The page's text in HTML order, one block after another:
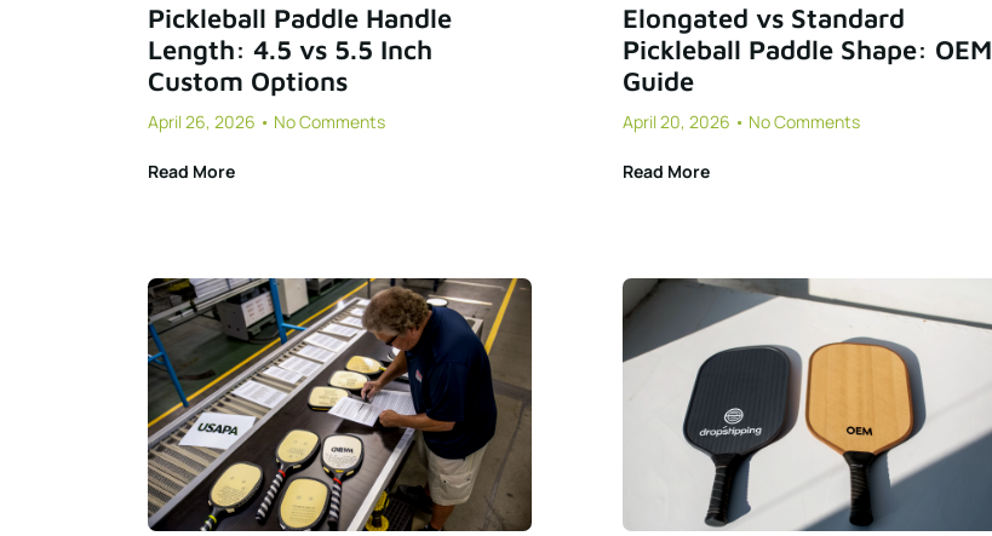
Pickleball Paddle Handle
Length: 4.5 vs 5.5 Inch
Custom Options
April 26, 2026 No Comments
Read More
Elongated vs Standard
Pickleball Paddle Shape: OEM
Guide
April 20, 2026 No Comments
Read More